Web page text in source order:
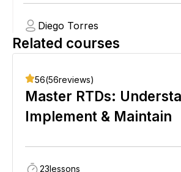
Diego Torres
Related courses
56(56reviews)
Master RTDs:
Implement & Maintain
23 lessons